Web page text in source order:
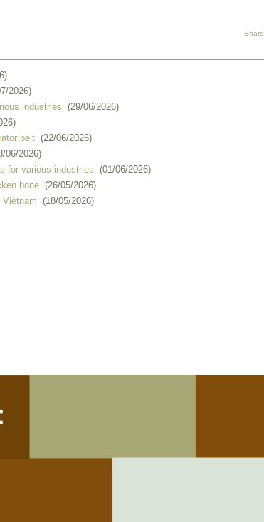
Share
2026)
industries (29/06/2026)
belt (22/06/2026)
06/2026)
for various industries (01/06/2026)
bone (26/05/2026)
Vietnam (18/05/2026)